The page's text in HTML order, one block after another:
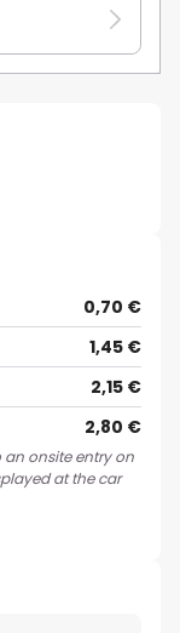
0,70 €
1,45 €
2,15 €
2,80 €
an onsite entry on
at the car